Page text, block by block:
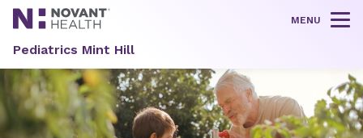
MENU
Pediatrics Mint Hill